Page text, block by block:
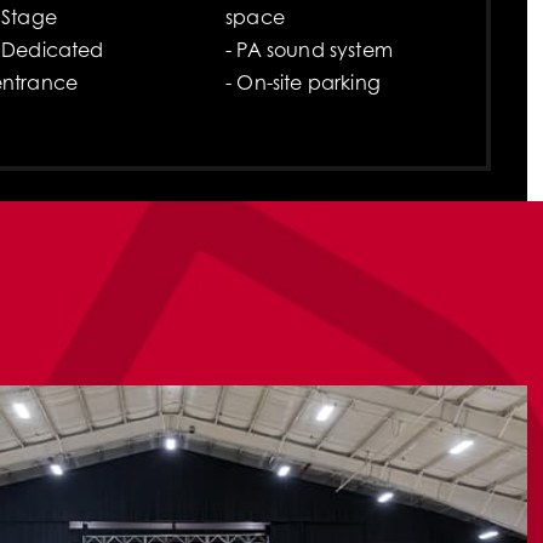
space
- PA sound system
- On-site parking